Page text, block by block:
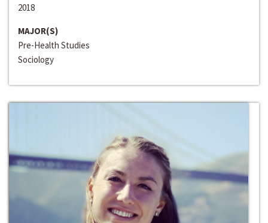
2018
MAJOR(S)
Pre-Health Studies
Sociology